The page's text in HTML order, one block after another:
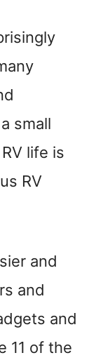
small
life is
RV
and
and
and
11 of the